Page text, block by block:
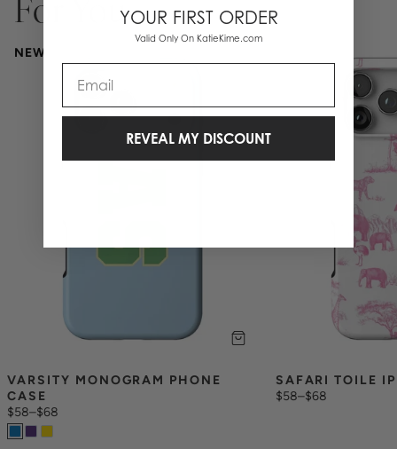
For You
NEW
VARSITY MONOGRAM PHONE
CASE
$58–$68
SAFARI TOILE
$58–$68
YOUR FIRST ORDER
Valid Only On KatieKime.com
REVEAL MY DISCOUNT